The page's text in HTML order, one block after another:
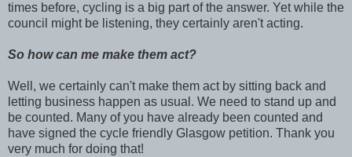
times before, cycling is a big part of the answer. Yet while the
council might be listening, they certainly aren't acting.
So how can me make them act?
Well, we certainly can't make them act by sitting back and
letting business happen as usual. We need to stand up and
be counted. Many of you have already been counted and
have signed the cycle friendly Glasgow petition. Thank you
very much for doing that!